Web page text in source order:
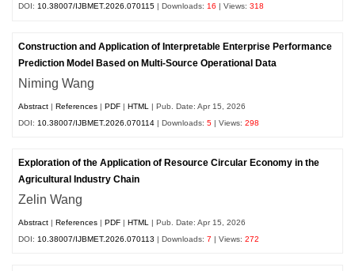
DOI:10.38007/IJBMET.2026.070115 | Downloads:16 | Views:318
Construction and Application of Interpretable Enterprise Performance
Prediction Model Based on Multi-Source Operational Data
Niming Wang
Abstract |References |PDF |HTML
| Pub. Date: Apr 15, 2026
DOI: 10.38007/IJBMET.2026.070114 | Downloads:5 | Views:298
Exploration of the Application of Resource Circular Economy in the
Agricultural Industry Chain
Zelin Wang
Abstract |References |PDF |HTML
| Pub. Date: Apr 15, 2026
DOI: 10.38007/IJBMET.2026.070113 | Downloads:7 | Views:272